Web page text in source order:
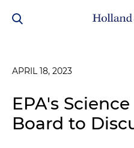
APRIL 18, 2023
EPA's
Board to